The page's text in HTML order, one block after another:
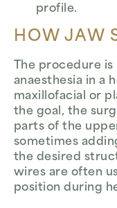
profile.
HOW JAW
The procedure
anaesthesia in a
maxillofacial or
the goal, the
parts of the
sometimes
the desired
wires are often
position during